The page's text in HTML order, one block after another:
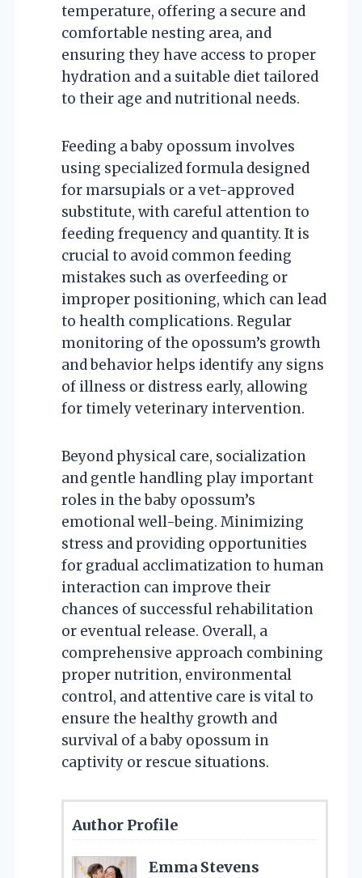
temperature, offering a secure and
comfortable nesting area, and
ensuring they have access to proper
hydration and a suitable diet tailored
to their age and nutritional needs.
Feeding a baby opossum involves
using specialized formula designed
for marsupials or a vet-approved
substitute, with careful attention to
feeding frequency and quantity. It is
crucial to avoid common feeding
mistakes such as overfeeding or
improper positioning, which can lead
to health complications. Regular
monitoring of the opossum’s growth
and behavior helps identify any signs
of illness or distress early, allowing
for timely veterinary intervention.
Beyond physical care, socialization
and gentle handling play important
roles in the baby opossum’s
emotional well-being. Minimizing
stress and providing opportunities
for gradual acclimatization to human
interaction can improve their
chances of successful rehabilitation
or eventual release. Overall, a
comprehensive approach combining
proper nutrition, environmental
control, and attentive care is vital to
ensure the healthy growth and
survival of a baby opossum in
captivity or rescue situations.
Author Profile
Emma Stevens